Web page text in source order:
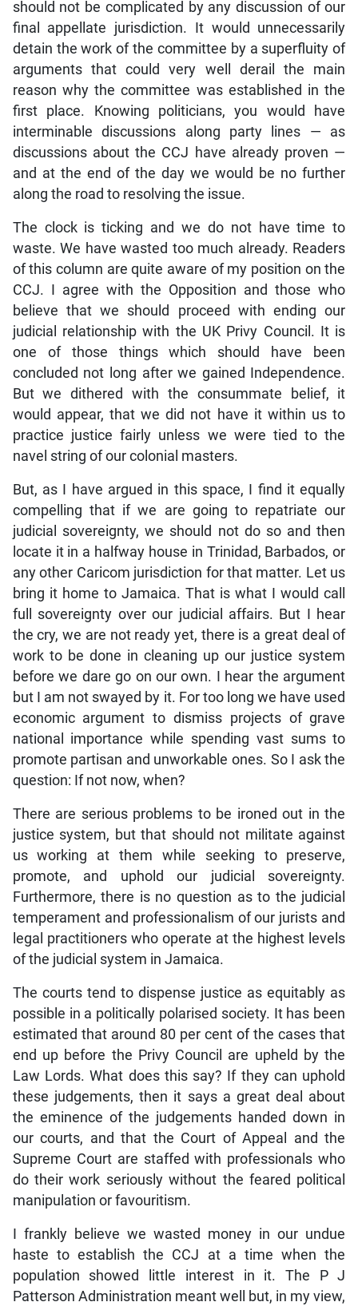
should not be complicated by any discussion of our
final appellate jurisdiction. It would unnecessarily
detain the work of the committee by a superfluity of
arguments that could very well derail the main
reason why the committee was established in the
first place. Knowing politicians, you would have
interminable discussions along party lines — as
discussions about the CCJ have already proven —
and at the end of the day we would be no further
along the road to resolving the issue.
The clock is ticking and we do not have time to
waste. We have wasted too much already. Readers
of this column are quite aware of my position on the
CCJ. I agree with the Opposition and those who
believe that we should proceed with ending our
judicial relationship with the UK Privy Council. It is
one of those things which should have been
concluded not long after we gained Independence.
But we dithered with the consummate belief, it
would appear, that we did not have it within us to
practice justice fairly unless we were tied to the
navel string of our colonial masters.
But, as I have argued in this space, I find it equally
compelling that if we are going to repatriate our
judicial sovereignty, we should not do so and then
locate it in a halfway house in Trinidad, Barbados, or
any other Caricom jurisdiction for that matter. Let us
bring it home to Jamaica. That is what I would call
full sovereignty over our judicial affairs. But I hear
the cry, we are not ready yet, there is a great deal of
work to be done in cleaning up our justice system
before we dare go on our own. I hear the argument
but I am not swayed by it. For too long we have used
economic argument to dismiss projects of grave
national importance while spending vast sums to
promote partisan and unworkable ones. So I ask the
question: If not now, when?
There are serious problems to be ironed out in the
justice system, but that should not militate against
us working at them while seeking to preserve,
promote, and uphold our judicial sovereignty.
Furthermore, there is no question as to the judicial
temperament and professionalism of our jurists and
legal practitioners who operate at the highest levels
of the judicial system in Jamaica.
The courts tend to dispense justice as equitably as
possible in a politically polarised society. It has been
estimated that around 80 per cent of the cases that
end up before the Privy Council are upheld by the
Law Lords. What does this say? If they can uphold
these judgements, then it says a great deal about
the eminence of the judgements handed down in
our courts, and that the Court of Appeal and the
Supreme Court are staffed with professionals who
do their work seriously without the feared political
manipulation or favouritism.
I frankly believe we wasted money in our undue
haste to establish the CCJ at a time when the
population showed little interest in it. The P J
Patterson Administration meant well but, in my view,